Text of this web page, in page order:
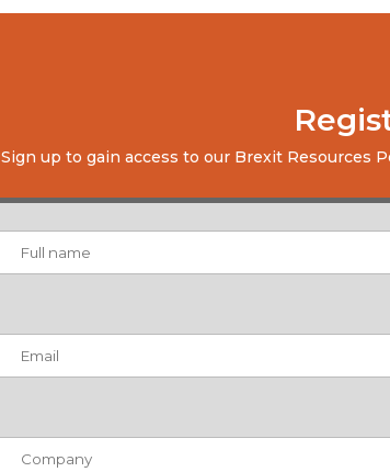
Sign up to gain access to our Brexit Resources